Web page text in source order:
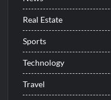
Real Estate
Sports
Technology
Travel